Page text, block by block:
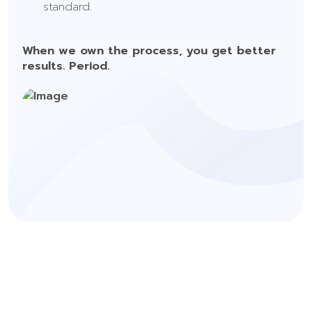
standard.
When we own the process, you get better
results. Period.